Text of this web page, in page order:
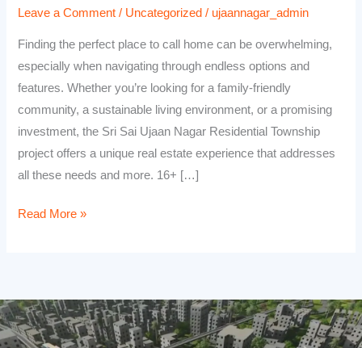
Leave a Comment / Uncategorized / ujaannagar_admin
Finding the perfect place to call home can be overwhelming,
especially when navigating through endless options and
features. Whether you’re looking for a family-friendly
community, a sustainable living environment, or a promising
investment, the Sri Sai Ujaan Nagar Residential Township
project offers a unique real estate experience that addresses
all these needs and more. 16+ […]
Read More »